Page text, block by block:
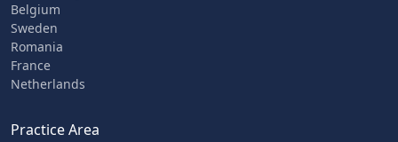
Belgium
Sweden
Romania
France
Netherlands
Practice Area